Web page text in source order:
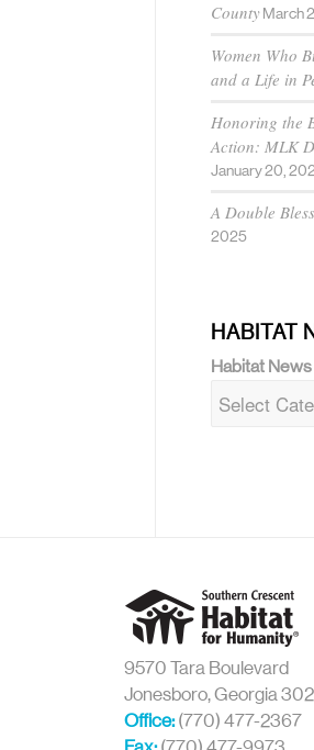
CountyMarch
Women Who
and a Life in
Honoring the
Action: MLK
January 20,
A Double
2025
HABITAT
Habitat
9570 Tara Boulevard
Jonesboro, Georgia
Office:(770) 477-2367